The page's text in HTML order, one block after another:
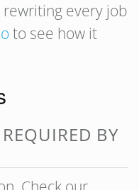
every job
to see how it
BY